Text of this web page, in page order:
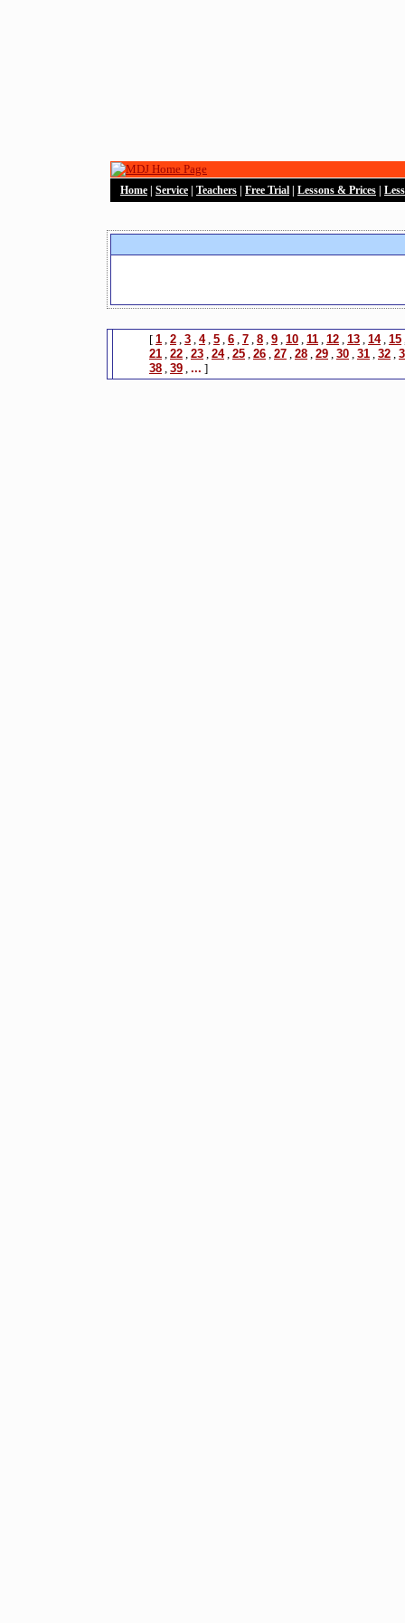
Home Service Teachers Free Trial Lessons & Prices
[ 1 , 2 , 3 , 4, 5 , 6 , 7 , 8 , 9 , 10 , 11 , 12 , 13 , 14, 15
21 , 22 , 23 , 24, 25 , 26 , 27 , 28 , 29 , 30 , 31 , 32 ,
38 , 39 , ... ]